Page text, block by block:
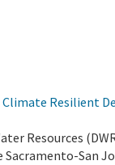
Resilient
Resources
San